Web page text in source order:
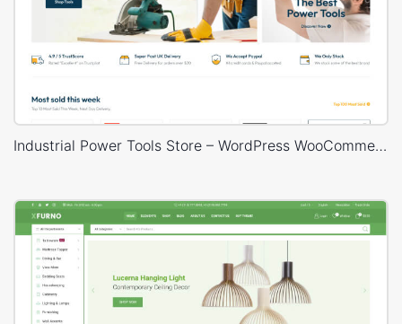
Industrial Power Tools Store – WordPress WooCommerce Theme